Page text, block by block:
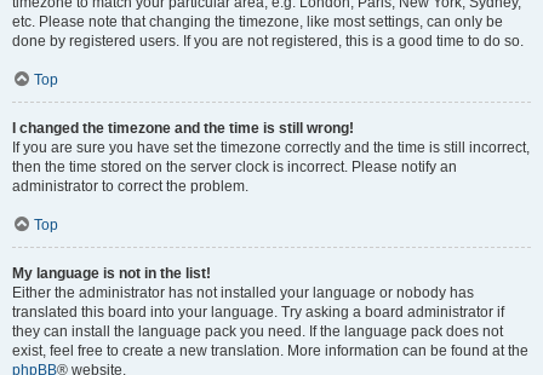
etc. Please note that changing the timezone, like most settings, can only be
done by registered users. If you are not registered, this is a good time to do so.
Top
I changed the timezone and the time is still wrong!
If you are sure you have set the timezone correctly and the time is still incorrect,
then the time stored on the server clock is incorrect. Please notify an
administrator to correct the problem.
Top
My language is not in the list!
Either the administrator has not installed your language or nobody has
translated this board into your language. Try asking a board administrator if
they can install the language pack you need. If the language pack does not
exist, feel free to create a new translation. More information can be found at the
phpBB® website.